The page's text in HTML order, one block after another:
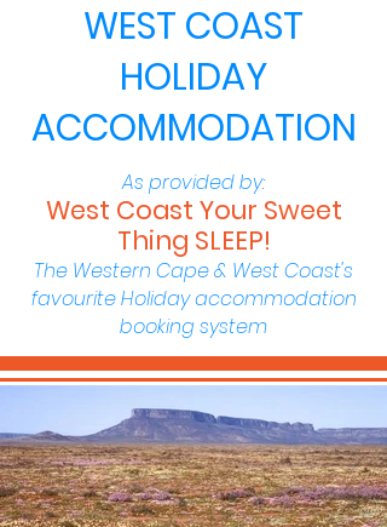
WEST COAST
HOLIDAY
ACCOMMODATION
As provided by:
West Coast Your Sweet
Thing SLEEP!
The Western Cape & West Coast's
favourite Holiday accommodation
booking system